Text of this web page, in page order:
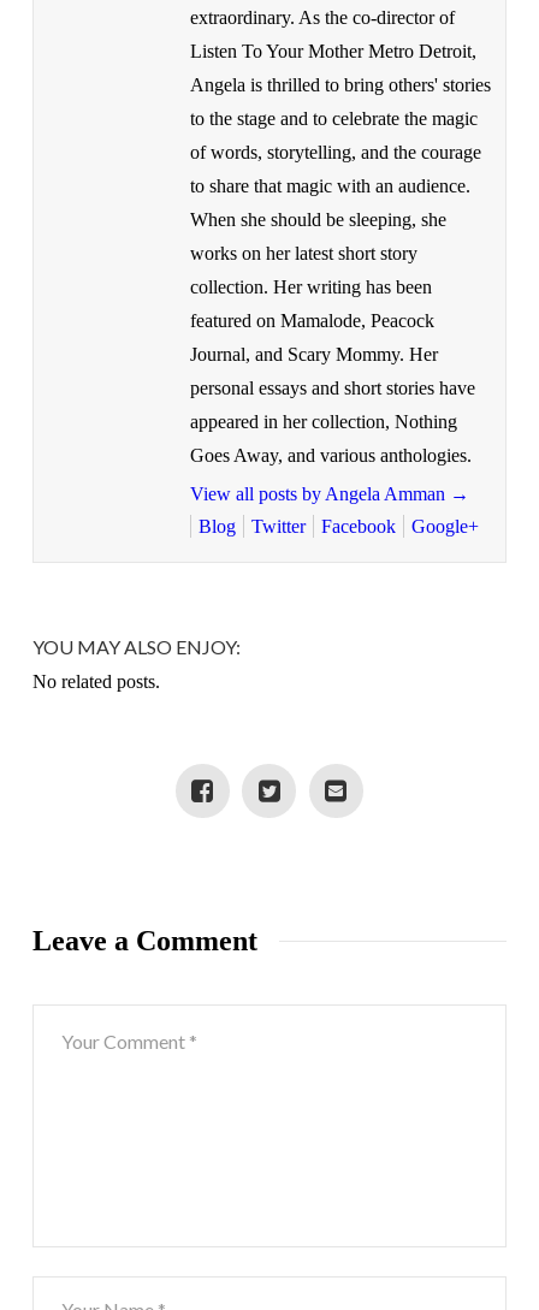
extraordinary. As the co-director of
Listen To Your Mother Metro Detroit,
Angela is thrilled to bring others' stories
to the stage and to celebrate the magic
of words, storytelling, and the courage
to share that magic with an audience.
When she should be sleeping, she
works on her latest short story
collection. Her writing has been
featured on Mamalode, Peacock
Journal, and Scary Mommy. Her
personal essays and short stories have
appeared in her collection, Nothing
Goes Away, and various anthologies.
View all posts by Angela Amman →
Blog
Twitter Facebook Google+
YOU MAY ALSO ENJOY:
No related posts.
Leave a Comment